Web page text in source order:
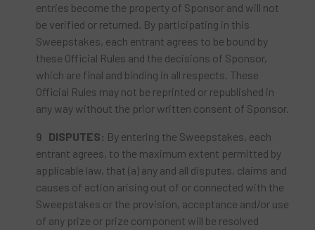
entries become the property of Sponsor and will not
be verified or returned. By participating in this
Sweepstakes, each entrant agrees to be bound by
these Official Rules and the decisions of Sponsor,
which are final and binding in all respects. These
Official Rules may not be reprinted or republished in
any way without the prior written consent of Sponsor.
DISPUTES: By entering the Sweepstakes, each
entrant agrees, to the maximum extent permitted by
applicable law, that (a) any and all disputes, claims and
causes of action arising out of or connected with the
Sweepstakes or the provision, acceptance and/or use
of any prize or prize component will be resolved